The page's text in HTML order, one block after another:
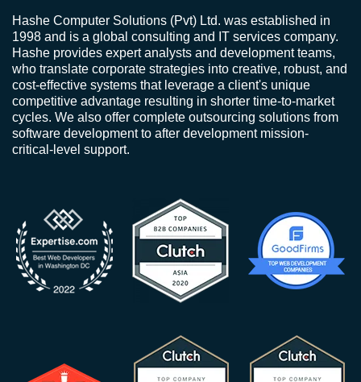
Hashe Computer Solutions (Pvt) Ltd. was established in
1998 and is a global consulting and IT services company.
Hashe provides expert analysts and development teams,
who translate corporate strategies into creative, robust, and
cost-effective systems that leverage a client's unique
competitive advantage resulting in shorter time-to-market
cycles. We also offer complete outsourcing solutions from
software development to after development mission-
critical-level support.